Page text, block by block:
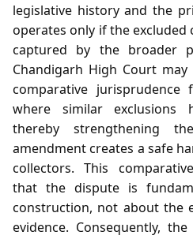
legislative history and the
operates only if the excluded
captured by the broader
Chandigarh High Court
comparative
where similar exclusions
thereby strengthening
amendment creates a safe
collectors. This
that the dispute is
construction, not about the
evidence. Consequently,